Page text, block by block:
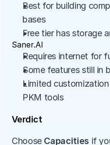
Best for building
bases
Free tier has storage
Saner.AI
Requires internet for
Some features still in
Limited
PKM tools
Verdict
Choose Capacities if